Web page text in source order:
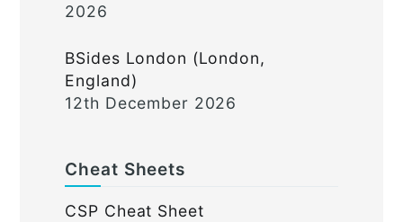
2026
BSides London (London,
England)
12th December 2026
Cheat Sheets
CSP Cheat Sheet